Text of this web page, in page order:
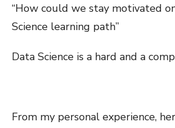
“How could we stay motivated
Science learning path”
Data Science is a hard and a
From my personal experience,